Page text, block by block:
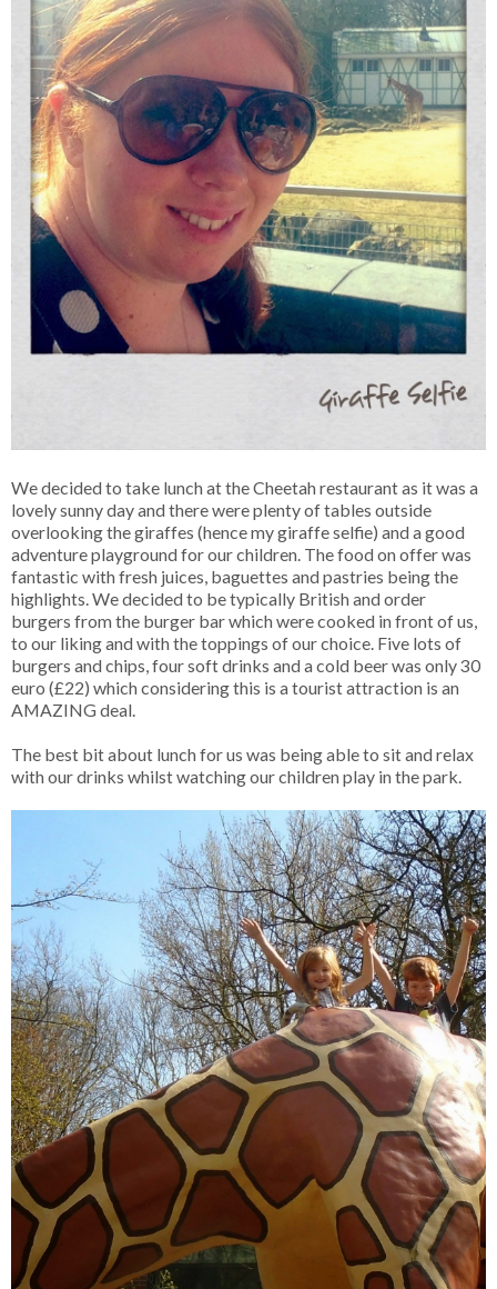
We decided to take lunch at the Cheetah restaurant as it was a
lovely sunny day and there were plenty of tables outside
overlooking the giraffes (hence my giraffe selfie) and a good
adventure playground for our children. The food on offer was
fantastic with fresh juices, baguettes and pastries being the
highlights. We decided to be typically British and order
burgers from the burger bar which were cooked in front of us,
to our liking and with the toppings of our choice. Five lots of
burgers and chips, four soft drinks and a cold beer was only 30
euro (£22) which considering this is a tourist attraction is an
AMAZING deal.
The best bit about lunch for us was being able to sit and relax
with our drinks whilst watching our children play in the park.